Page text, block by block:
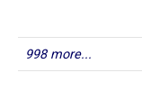
998 more...